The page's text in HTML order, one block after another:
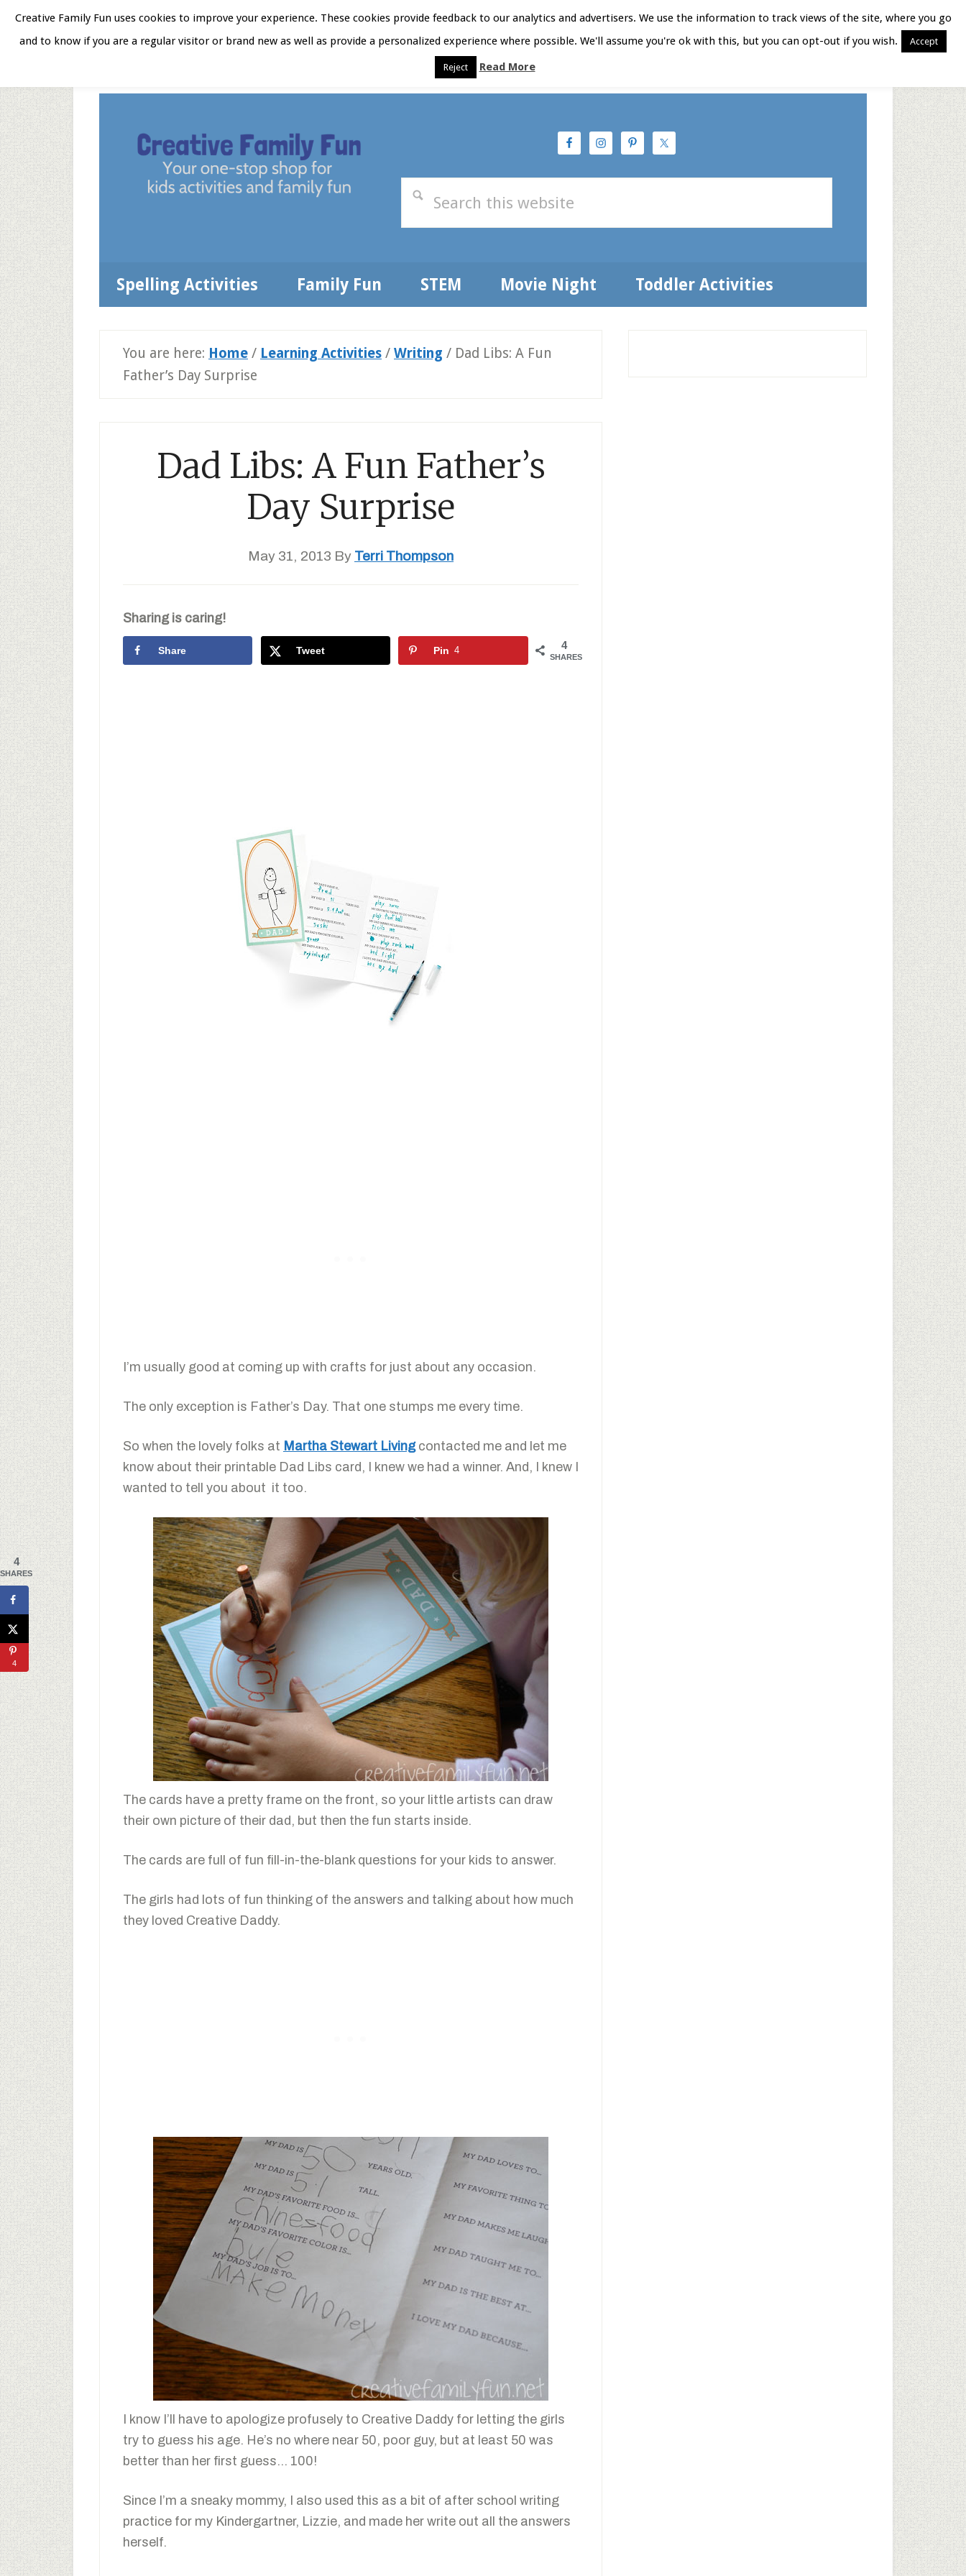
Skip
menu
Skip
content
Skip
sidebar
Skip
Subscribe Privacy Policy
Spelling Activities Family Fun STEM Movie Night Toddler Activities
You are here: Home / Learning Activities / Writing / Dad Libs: A Fun
Father’s Day Surprise
Dad Libs: A Fun Father’s
Day Surprise
May 31, 2013 By Terri Thompson
Sharing is caring!
4
SHARES
Share Tweet Pin 4
I’m usually good at coming up with crafts for just about any occasion.
The only exception is Father’s Day. That one stumps me every time.
So when the lovely folks at Martha Stewart Livingcontacted me and let me
know about their printable Dad Libs card, I knew we had a winner. And, I knew I
wanted to tell you about it too.
The cards have a pretty frame on the front, so your little artists can draw
their own picture of their dad, but then the fun starts inside.
The cards are full of fun fill-in-the-blank questions for your kids to answer.
The girls had lots of fun thinking of the answers and talking about how much
they loved Creative Daddy.
I know I’ll have to apologize profusely to Creative Daddy for letting the girls
try to guess his age. He’s no where near 50, poor guy, but at least 50 was
better than her first guess… 100!
Since I’m a sneaky mommy, I also used this as a bit of after school writing
practice for my Kindergartner, Lizzie, and made her write out all the answers
herself.
Creative Family Fun uses cookies to improve your experience. These cookies provide feedback to our analytics and advertisers. We use the information to track views of the site, where you go
and to know if you are a regular visitor or brand new as well as provide a personalized experience where possible. We'll assume you're ok with this, but you can opt-out if you wish.
Accept
Reject Read More
4
SHARES
4